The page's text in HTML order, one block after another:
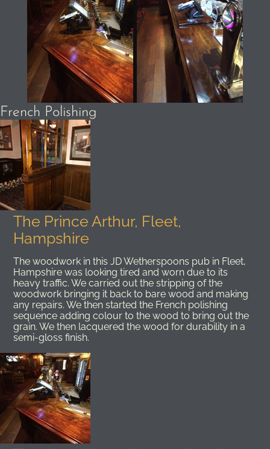
French Polishing
The Prince Arthur, Fleet,
Hampshire
The woodwork in this JD Wetherspoons pub in Fleet,
Hampshire was looking tired and worn due to its
heavy traffic. We carried out the stripping of the
woodwork bringing it back to bare wood and making
any repairs. We then started the French polishing
sequence adding colour to the wood to bring out the
grain. We then lacquered the wood for durability in a
semi-gloss finish.